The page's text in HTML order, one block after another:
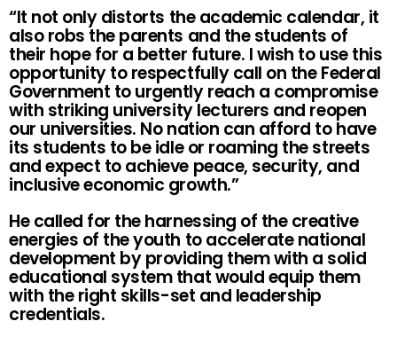
“It not only distorts the academic calendar, it
also robs the parents and the students of
their hope for a better future. I wish to use this
opportunity to respectfully call on the Federal
Government to urgently reach a compromise
with striking university lecturers and reopen
our universities. No nation can afford to have
its students to be idle or roaming the streets
and expect to achieve peace, security, and
inclusive economic growth.”
He called for the harnessing of the creative
energies of the youth to accelerate national
development by providing them with a solid
educational system that would equip them
with the right skills-set and leadership
credentials.